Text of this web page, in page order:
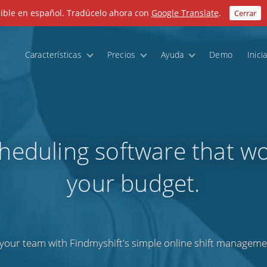
en español. Tradúcelo ahora con Google Translate. Cerrar
Características Precios Ayuda Demo
software that
your budget.
team with Findmyshift's simple online shift